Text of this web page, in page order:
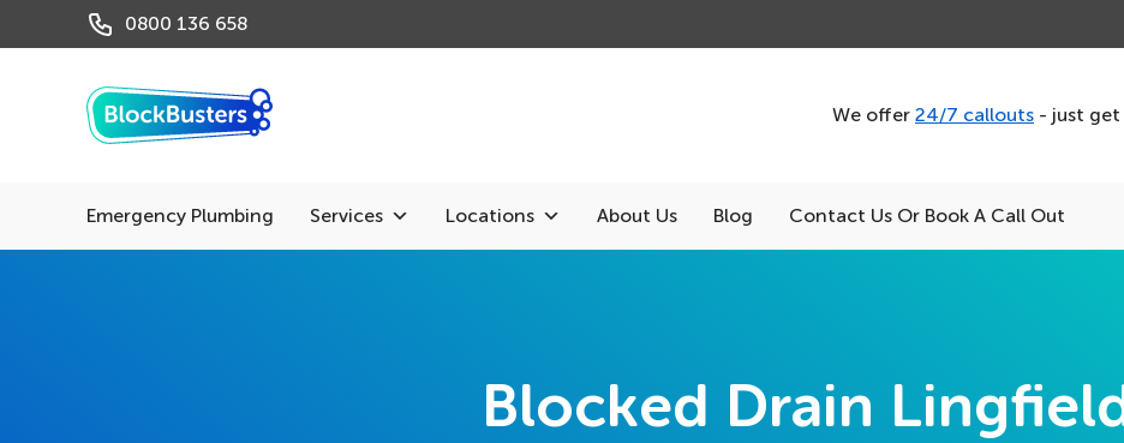
0800 136 658
We offer 24/7 callouts - just
Emergency Plumbing Services Locations About Us Blog Contact Us Or Book A Call Out
Blocked Drain